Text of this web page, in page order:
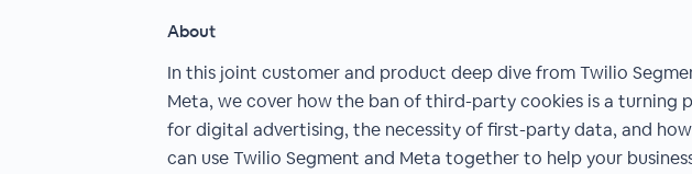
About
In this joint customer and product deep dive from Twilio
Meta, we cover how the ban of third-party cookies is a turning
for digital advertising, the necessity of first-party data, and
can use Twilio Segment and Meta together to help your